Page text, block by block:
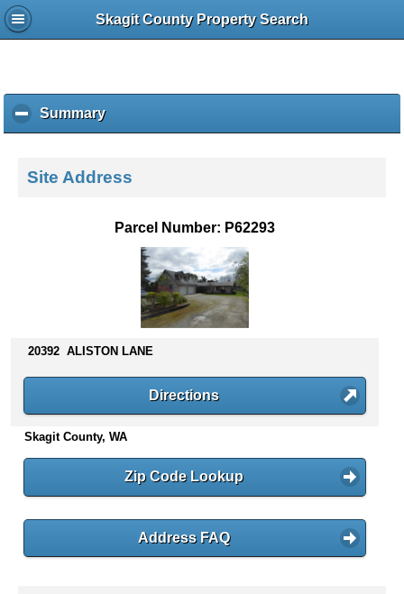
Skagit County Property Search
Summaryc
l
k
s
n
t
e
Site Address
Parcel Number: P62293
20392 ALISTON LANE
Directions
Skagit County, WA
Zip Code Lookup
Address FAQ